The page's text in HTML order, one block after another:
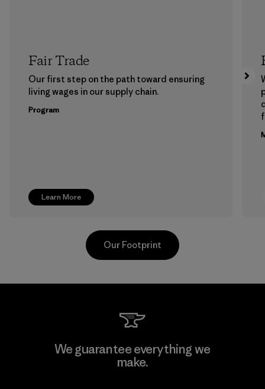
Learn More
Fair Trade
Our first step on the path toward ensuring
living wages in our supply chain.
Program
Toray International, Inc.
Our Footprint
We guarantee everything we
make.